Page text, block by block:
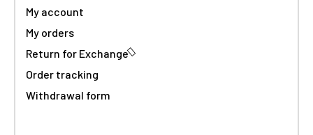
My account
My orders
Return for Exchange
Order tracking
Withdrawal form